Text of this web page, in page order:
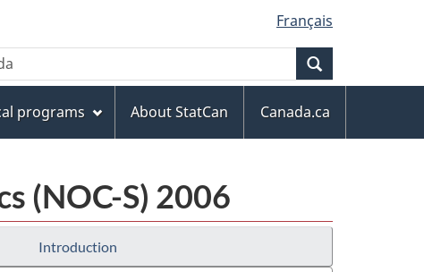
Français
programs About StatCan
Canada.ca
(NOC-S) 2006
Introduction